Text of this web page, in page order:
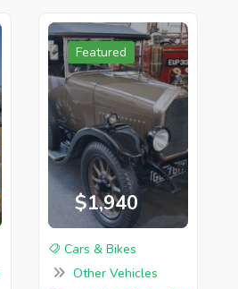
Featured
$1,940
Cars & Bikes
Other Vehicles